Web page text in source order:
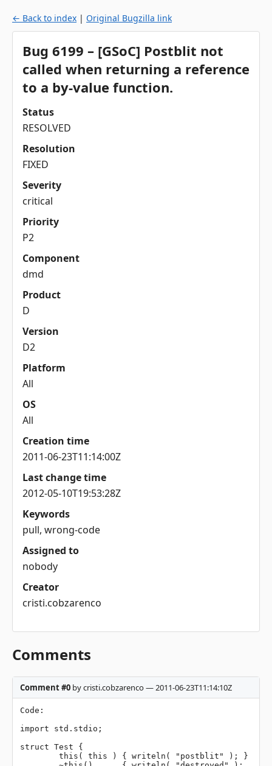
← Back to index | Original Bugzilla link
Bug 6199 – [GSoC] Postblit not
called when returning a reference
to a by-value function.
Status
RESOLVED
Resolution
FIXED
Severity
critical
Priority
P2
Component
dmd
Product
D
Version
D2
Platform
All
OS
All
Creation time
2011-06-23T11:14:00Z
Last change time
2012-05-10T19:53:28Z
Keywords
pull, wrong-code
Assigned to
nobody
Creator
cristi.cobzarenco
Comments
Comment #0 by cristi.cobzarenco — 2011-06-23T11:14:10Z
Code:
import std.stdio;
struct Test {